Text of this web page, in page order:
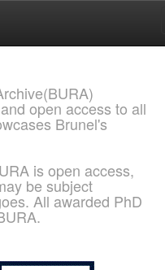
open access to all
Brunel's
is open access,
be subject
All awarded PhD